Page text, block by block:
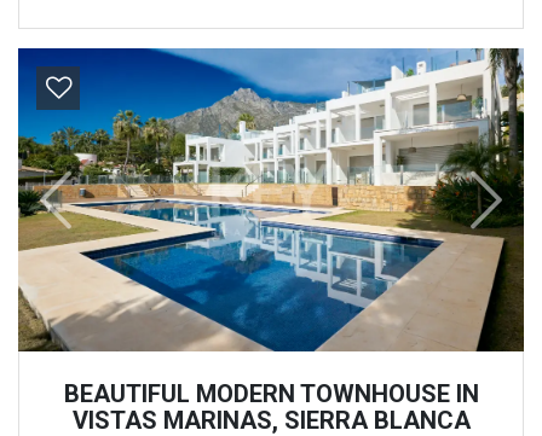
Previous Next
BEAUTIFUL MODERN TOWNHOUSE IN
VISTAS MARINAS, SIERRA BLANCA